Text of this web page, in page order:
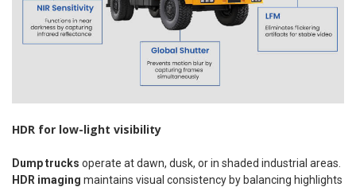
HDR for low-light visibility
Dump trucks operate at dawn, dusk, or in shaded industrial areas.
HDR imaging maintains visual consistency by balancing highlights